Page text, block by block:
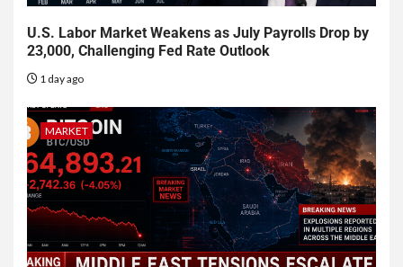
U.S. Labor Market Weakens as July Payrolls Drop by
23,000, Challenging Fed Rate Outlook
1 day ago
MARKET